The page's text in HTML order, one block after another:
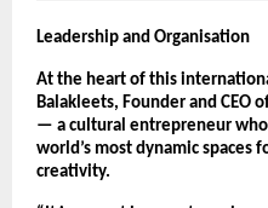
Leadership and Organisation
At the heart of this
Balakleets, Founder and CEO
— a cultural entrepreneur
world’s most dynamic spaces
creativity.